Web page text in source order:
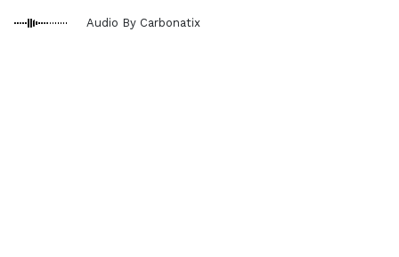
Audio By Carbonatix